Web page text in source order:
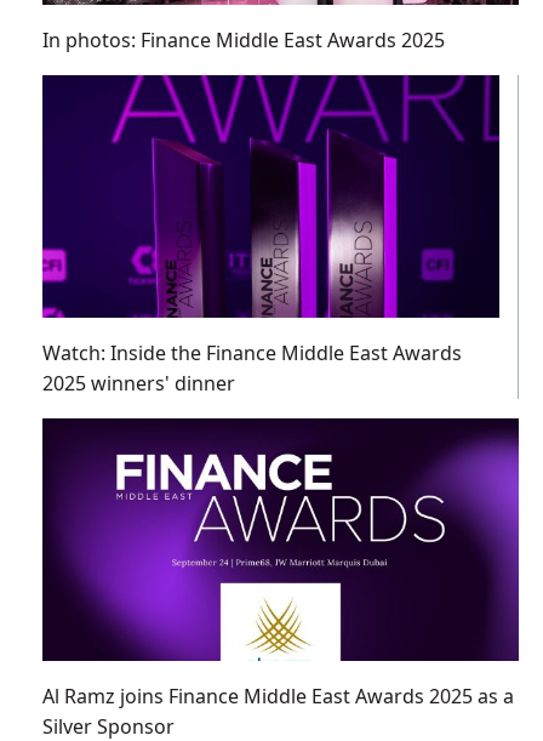
In photos: Finance Middle East Awards 2025
Watch: Inside the Finance Middle East Awards
2025 winners' dinner
Al Ramz joins Finance Middle East Awards 2025 as a
Silver Sponsor